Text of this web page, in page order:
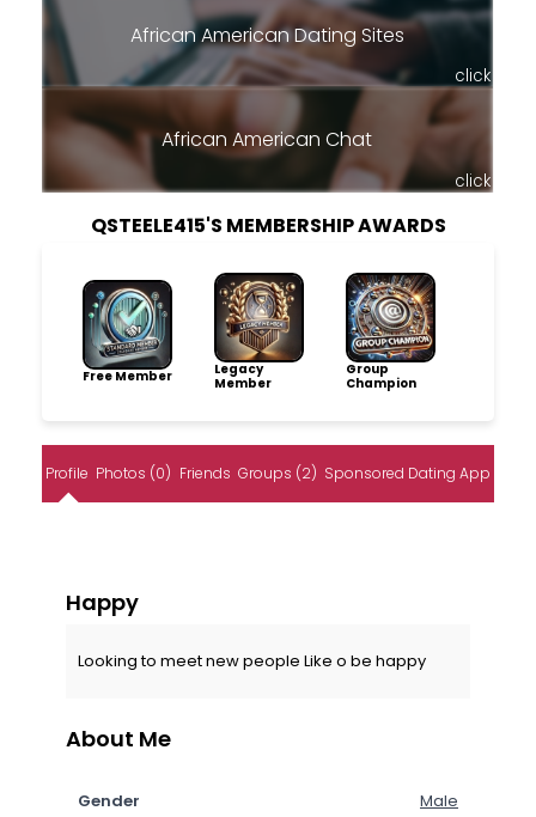
African American Dating Sites
click
African American Chat
click
QSTEELE415'S MEMBERSHIP AWARDS
Free Member
Legacy
Member
Group
Champion
Profile Photos (0) Friends Groups (2) Sponsored Dating App
Happy
Looking to meet new people Like o be happy
About Me
Gender
Male